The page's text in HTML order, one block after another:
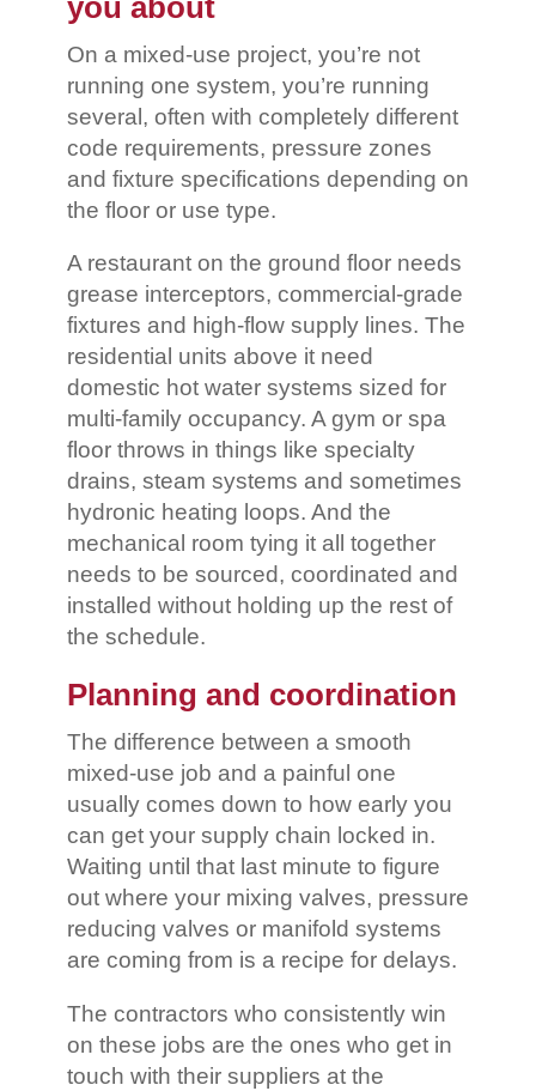
On a mixed-use project, you’re not
running one system, you’re running
several, often with completely different
code requirements, pressure zones
and fixture specifications depending on
the floor or use type.
A restaurant on the ground floor needs
grease interceptors, commercial-grade
fixtures and high-flow supply lines. The
residential units above it need
domestic hot water systems sized for
multi-family occupancy. A gym or spa
floor throws in things like specialty
drains, steam systems and sometimes
hydronic heating loops. And the
mechanical room tying it all together
needs to be sourced, coordinated and
installed without holding up the rest of
the schedule.
Planning and coordination
The difference between a smooth
mixed-use job and a painful one
usually comes down to how early you
can get your supply chain locked in.
Waiting until that last minute to figure
out where your mixing valves, pressure
reducing valves or manifold systems
are coming from is a recipe for delays.
The contractors who consistently win
on these jobs are the ones who get in
touch with their suppliers at the